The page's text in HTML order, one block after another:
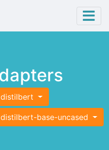
distilbert
distilbert-base-uncased